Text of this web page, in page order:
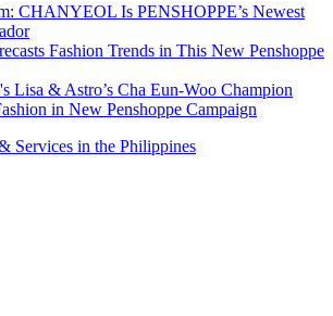
CHANYEOL Is PENSHOPPE’s Newest
Fashion Trends in This New Penshoppe
& Astro’s Cha Eun-Woo Champion
in New Penshoppe Campaign
Services in the Philippines